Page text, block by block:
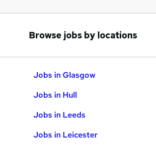
Browse jobs by locations
Jobs in Glasgow
Jobs in Hull
Jobs in Leeds
Jobs in Leicester